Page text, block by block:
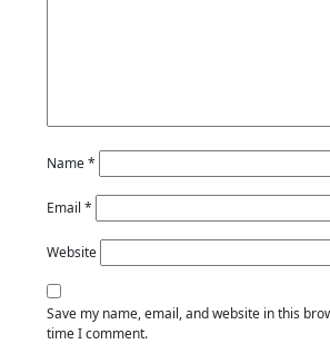
Name*
Email *
Website
Save my name, email, and website in this
time I comment.